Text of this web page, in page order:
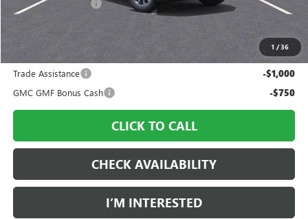
1 /36
Documentation Fee $997
$36,793
Add. Offers you may Qualify For:
Trade Assistance
-$1,000
GMC GMF Bonus Cash -$750
CLICK TO CALL
CHECK AVAILABILITY
I’M INTERESTED